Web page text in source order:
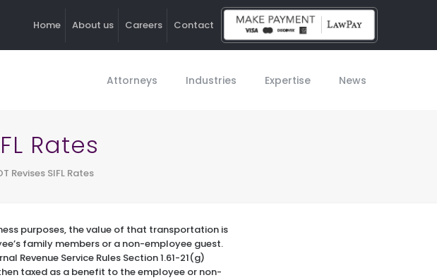
Home About us Careers Contact
Attorneys Industries Expertise News
Rates
Revises SIFL Rates
purposes, the value of that transportation is
family members or a non-employee guest.
Revenue Service Rules Section 1.61-21(g)
taxed as a benefit to the employee or non-